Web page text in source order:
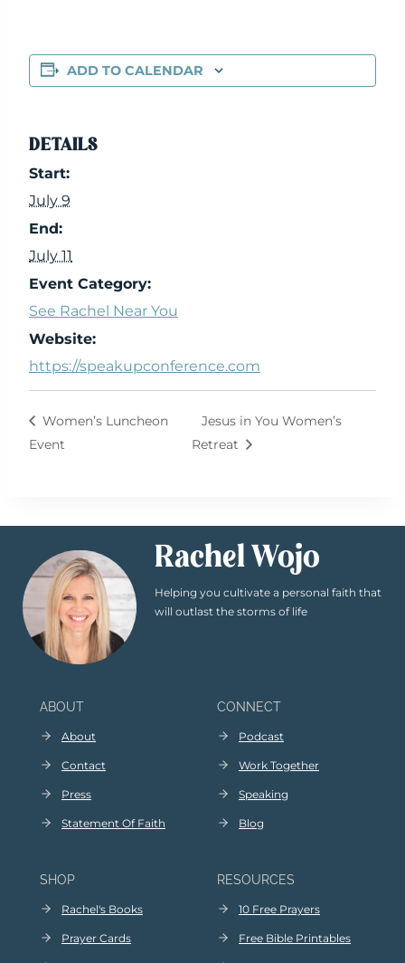
ADD TO CALENDAR
DETAILS
Start:
July 9
End:
July 11
Event Category:
See Rachel Near You
Website:
https://speakupconference.com
Women’s Luncheon
Event
Jesus in You Women’s
Retreat
Rachel Wojo
Helping you cultivate a personal faith that
will outlast the storms of life
ABOUT
About
Contact
Press
Statement Of Faith
CONNECT
Podcast
Work Together
Speaking
Blog
SHOP
Rachel's Books
Prayer Cards
RESOURCES
10 Free Prayers
Free Bible Printables